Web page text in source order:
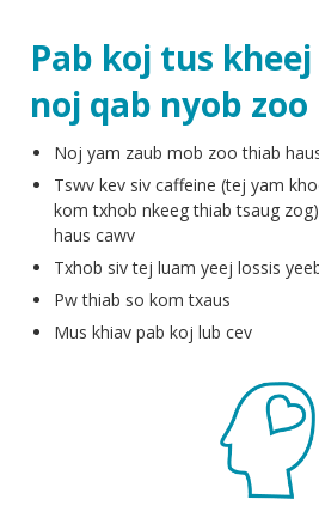
Pab koj tus
noj qab nyob zoo
Noj yam zaub mob zoo thiab
Tswv kev siv caffeine (tej yam
kom txhob nkeeg thiab tsaug
haus cawv
Txhob siv tej luam yeej lossis
Pw thiab so kom txaus
Mus khiav pab koj lub cev